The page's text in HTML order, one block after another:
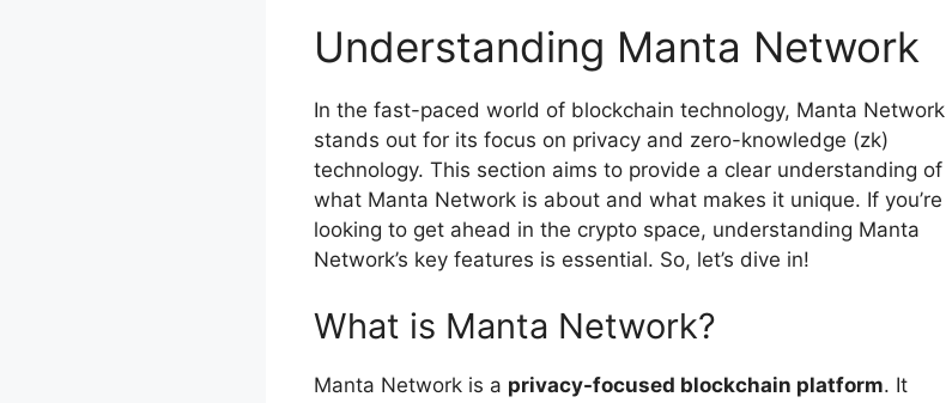
Understanding Manta Network
In the fast-paced world of blockchain technology, Manta Network
stands out for its focus on privacy and zero-knowledge (zk)
technology. This section aims to provide a clear understanding of
what Manta Network is about and what makes it unique. If you’re
looking to get ahead in the crypto space, understanding Manta
Network’s key features is essential. So, let’s dive in!
What is Manta Network?
Manta Network is a privacy-focused blockchain platform. It